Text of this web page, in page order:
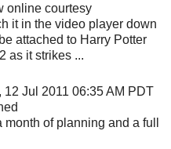
online courtesy
it in the video player down
attached to Harry Potter
as it strikes ...
Jul 2011 06:35 AM PDT
of planning and a full